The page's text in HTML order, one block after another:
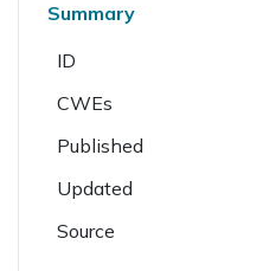
Summary
ID
CWEs
Published
Updated
Source